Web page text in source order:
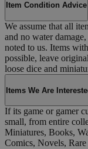
Item Condition Advice
We assume that all
and no water
noted to us. Items
possible, leave
loose dice and
Items We Are
If its game or gamer
small, from entire
Miniatures, Books,
Comics, Novels,